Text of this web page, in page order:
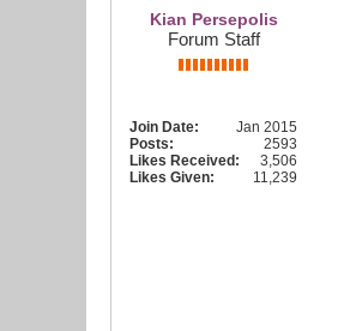
Kian Persepolis
Forum Staff
Join Date:
Jan 2015
Posts:
2593
Likes Received:
3,506
Likes Given:
11,239